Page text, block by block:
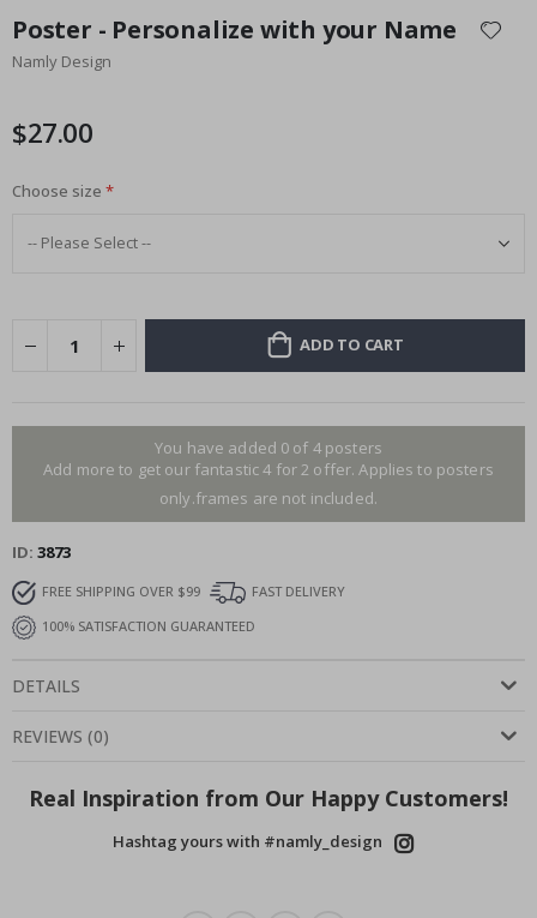
the
beginning
images
Poster - Personalize with your Name
Namly Design
$27.00
Choose size
ADD TO CART
You have added 0 of 4 posters
Add more to get our fantastic 4 for 2 offer. Applies to posters
only.frames are not included.
ID 3873
FREE SHIPPING OVER $99
FAST DELIVERY
100% SATISFACTION GUARANTEED
DETAILS
REVIEWS (0)
Real Inspiration from Our Happy Customers!
Hashtag yours with #namly_design